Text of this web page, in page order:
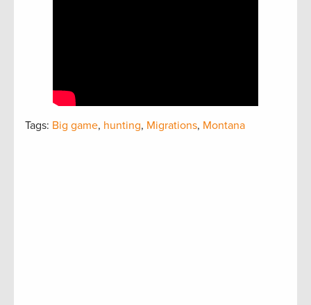
Tags: Big game, hunting, Migrations, Montana